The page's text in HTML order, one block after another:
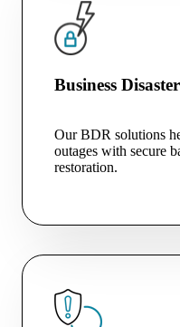
Business
Our BDR solutions
outages with secure
restoration.